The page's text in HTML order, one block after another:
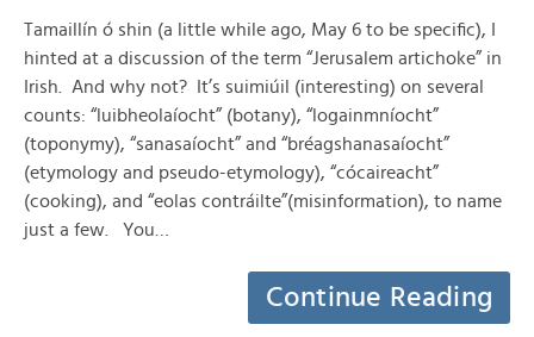
Tamaillín ó shin (a little while ago, May 6 to be specific), I
hinted at a discussion of the term “Jerusalem artichoke” in
Irish. And why not? It’s suimiúil (interesting) on several
counts: “luibheolaíocht” (botany), “logainmníocht”
(toponymy), “sanasaíocht” and “bréagshanasaíocht”
(etymology and pseudo-etymology), “cócaireacht”
(cooking), and “eolas contráilte”(misinformation), to name
just a few. You…
Continue Reading